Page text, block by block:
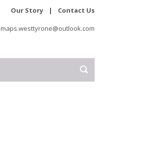
Our Story | Contact Us
maps.westtyrone@outlook.com